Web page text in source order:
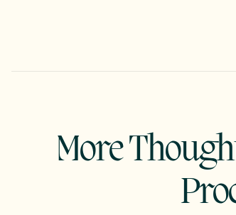
More